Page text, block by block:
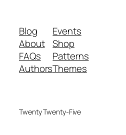
Blog
About
FAQs
Authors
Events
Shop
Patterns
Themes
Twenty Twenty-Five